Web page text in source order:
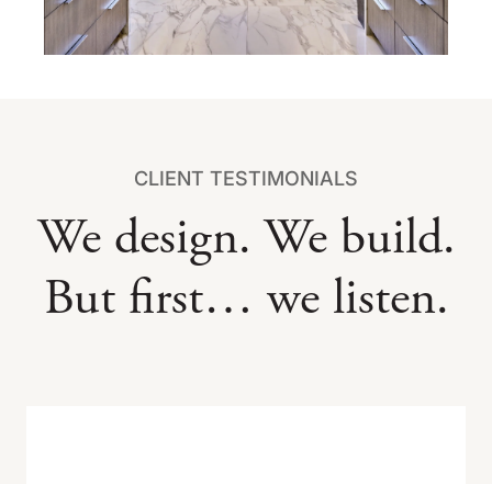
CLIENT TESTIMONIALS
We design. We build.
But first… we listen.